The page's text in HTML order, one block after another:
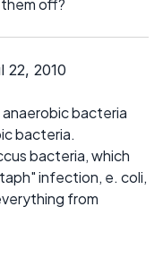
off?
2010
bacteria
bacteria.
bacteria, which
infection, e. coli,
from